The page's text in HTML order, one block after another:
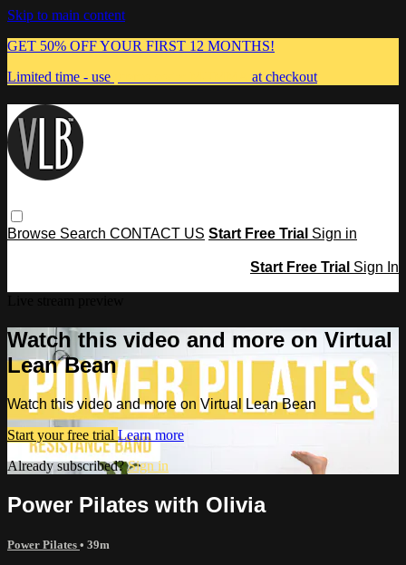
Skip to main content
GET 50% OFF YOUR FIRST 12 MONTHS!
Limited time - use
at checkout
Browse Search CONTACT US Start Free Trial Sign in
Start Free Trial Sign In
Watch this video and more on Virtual
Lean Bean
Watch this video and more on Virtual Lean Bean
Start your free trial Learn more
Already subscribed?Sign in
Power Pilates with Olivia
Power Pilates • 39m